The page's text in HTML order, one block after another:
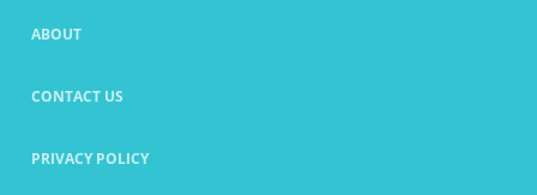
ABOUT
CONTACT US
PRIVACY POLICY